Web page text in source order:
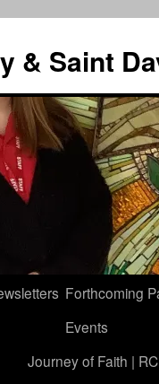
& Saint
Forthcoming
Events
Journey of Faith |